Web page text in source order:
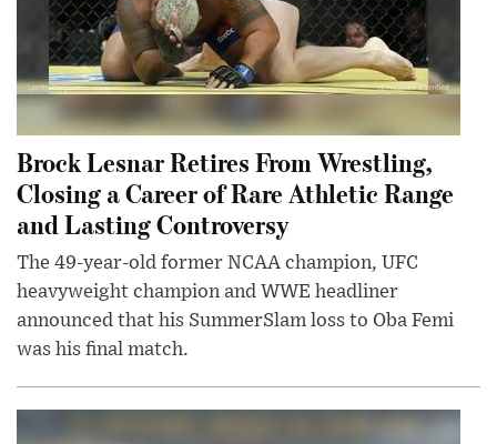
Brock Lesnar Retires From Wrestling,
Closing a Career of Rare Athletic Range
and Lasting Controversy
The 49-year-old former NCAA champion, UFC
heavyweight champion and WWE headliner
announced that his SummerSlam loss to Oba Femi
was his final match.